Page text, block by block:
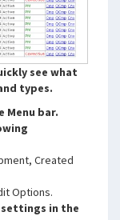
see what
types.
Menu bar.
Created
Options.
in the